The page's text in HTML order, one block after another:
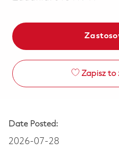
Zapisz to
Date Posted:
2026-07-28